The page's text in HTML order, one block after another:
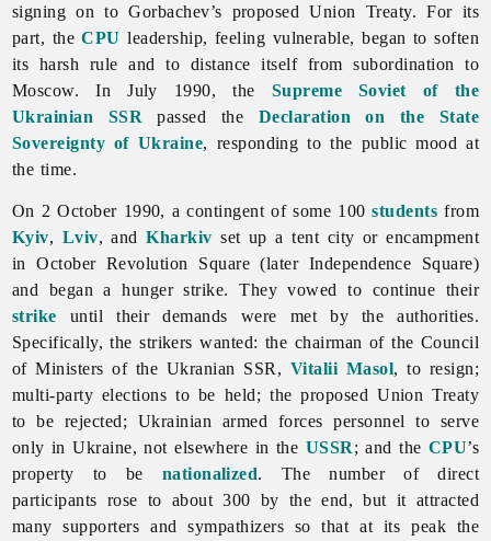
signing on to Gorbachev’s proposed Union Treaty. For its
part, theCPU leadership, feeling vulnerable, began to soften
its harsh rule and to distance itself from subordination to
Moscow. In July 1990, the Supreme Soviet of the
Ukrainian SSR passed the Declaration on the State
Sovereignty of Ukraine, responding to the public mood at
the time.
On 2 October 1990, a contingent of some 100students from
Kyiv, Lviv, andKharkiv set up a tent city or encampment
in October Revolution Square (later Independence Square)
and began a hunger strike. They vowed to continue their
strike until their demands were met by the authorities.
Specifically, the strikers wanted: the chairman of the Council
of Ministers of the Ukranian SSR, Vitalii Masol, to resign;
multi-party elections to be held; the proposed Union Treaty
to be rejected; Ukrainian armed forces personnel to serve
only in Ukraine, not elsewhere in the USSR; and the CPU’s
property to be nationalized. The number of direct
participants rose to about 300 by the end, but it attracted
many supporters and sympathizers so that at its peak the